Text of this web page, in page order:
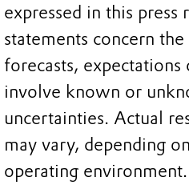
expressed in this
statements concern
forecasts,
involve known or
uncertainties. Actual
may vary, depending
operating